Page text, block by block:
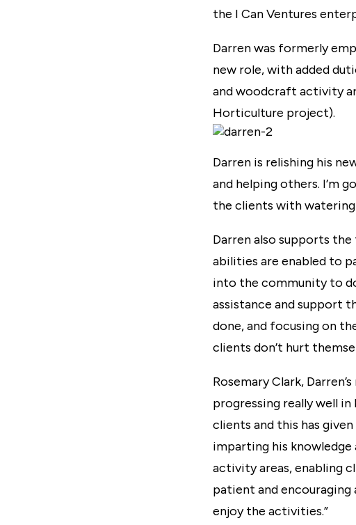
the I Can Ventures
Darren was formerly
new role, with added
and woodcraft activity
Horticulture project).
Darren is relishing his
and helping others. I’m
the clients with watering
Darren also supports
abilities are enabled to
into the community to
assistance and support
done, and focusing on
clients don’t hurt
Rosemary Clark,
progressing really well
clients and this has
imparting his knowledge
activity areas, enabling
patient and
enjoy the activities.”